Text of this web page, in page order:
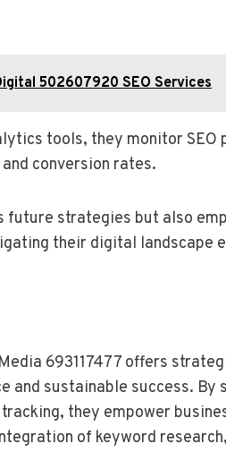
502607920 SEO Services
tools, they monitor SEO
conversion rates.
future strategies but also
their digital landscape
693117477 offers
and sustainable success.
they empower
of keyword